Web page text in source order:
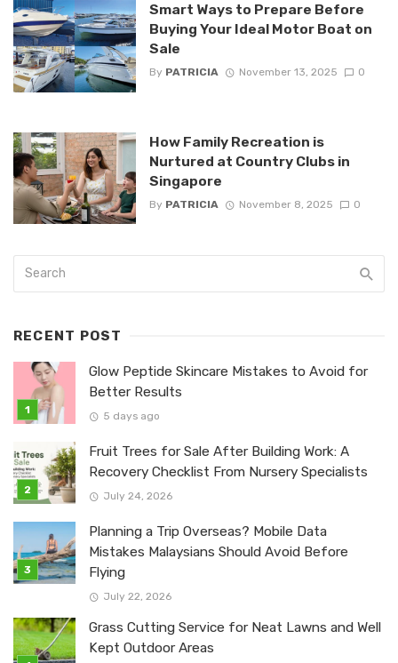
Smart Ways to Prepare Before
Buying Your Ideal Motor Boat on
Sale
By PATRICIA November 13, 2025 0
How Family Recreation is
Nurtured at Country Clubs in
Singapore
By PATRICIA November 8, 2025 0
RECENT POST
Glow Peptide Skincare Mistakes to Avoid for
Better Results
5 days ago
Fruit Trees for Sale After Building Work: A
Recovery Checklist From Nursery Specialists
July 24, 2026
Planning a Trip Overseas? Mobile Data
Mistakes Malaysians Should Avoid Before
Flying
July 22, 2026
Grass Cutting Service for Neat Lawns and Well
Kept Outdoor Areas